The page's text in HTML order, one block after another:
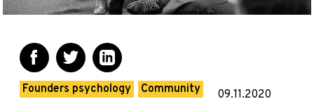
Founders psychology Community 09.11.2020